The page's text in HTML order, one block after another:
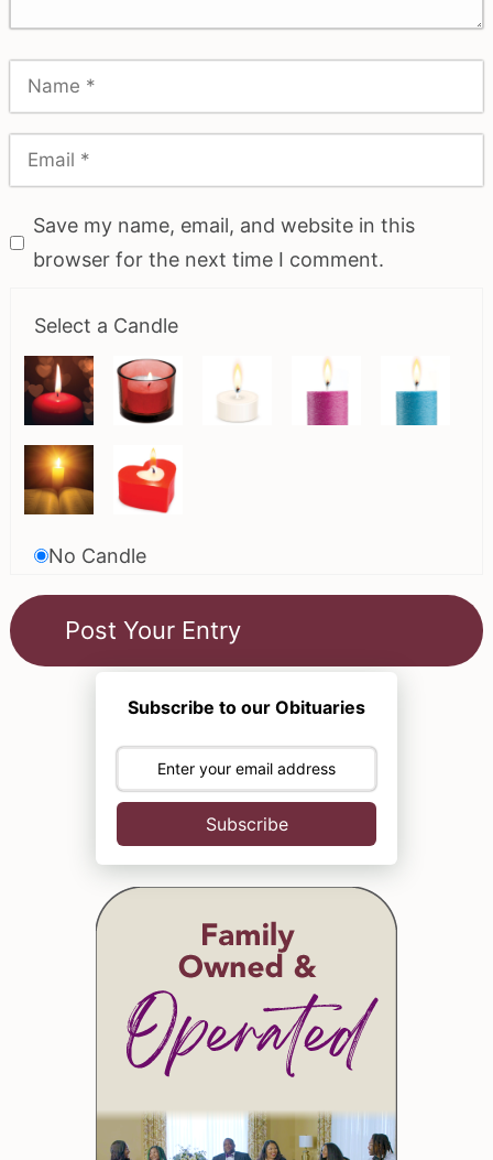
Save my name, email, and website in this
browser for the next time I comment.
Select a Candle
No Candle
Subscribe to our Obituaries
Subscribe